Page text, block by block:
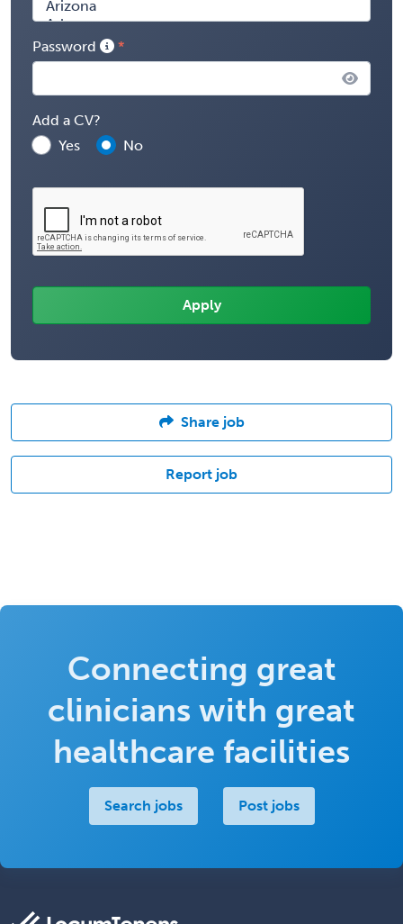
Password
Add a CV?
Yes
No
Share job
Report job
Connecting great
clinicians with great
healthcare facilities
Search jobs Post jobs